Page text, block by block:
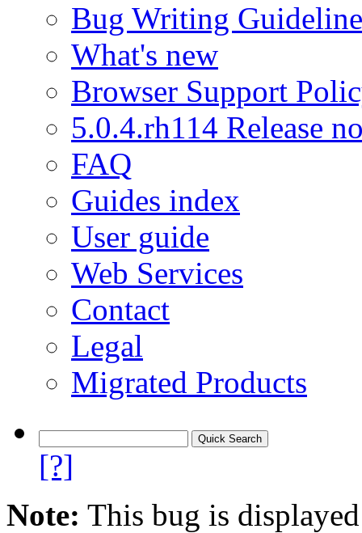
Bug Writing
What's new
Browser Support
5.0.4.rh114 Release
FAQ
Guides index
User guide
Web Services
Contact
Legal
Migrated Products
[?]
Note: This bug is